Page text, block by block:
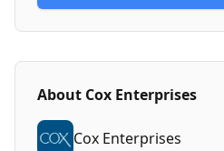
About Cox Enterprises
Cox Enterprises